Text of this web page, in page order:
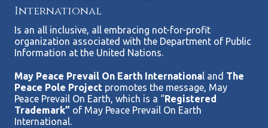
International
Is an all inclusive, all embracing not-for-profit
organization associated with the Department of Public
Information at the United Nations.
May Peace Prevail On Earth International and The
Peace Pole Project promotes the message, May
Peace Prevail On Earth, which is a “Registered
Trademark” of May Peace Prevail On Earth
International.